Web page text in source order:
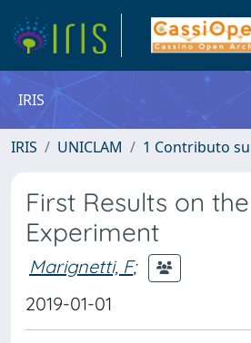
IRIS
IRIS UNICLAM 1 Contributo
First Results on
Experiment
Marignetti, F;
2019-01-01